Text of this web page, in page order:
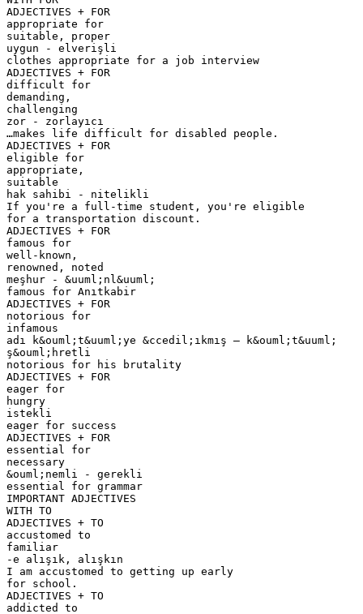
ADJECTIVES + FOR
appropriate for
suitable, proper
uygun - elverişli
clothes appropriate for a job interview
ADJECTIVES + FOR
difficult for
demanding,
challenging
zor - zorlayıcı
…makes life difficult for disabled people.
ADJECTIVES + FOR
eligible for
appropriate,
suitable
hak sahibi - nitelikli
If you're a full-time student, you're eligible
for a transportation discount.
ADJECTIVES + FOR
famous for
well-known,
renowned, noted
meşhur - &uuml;nl&uuml;
famous for Anıtkabir
ADJECTIVES + FOR
notorious for
infamous
adı k&ouml;t&uuml;ye &ccedil;ıkmış – k&ouml;t&uuml;
ş&ouml;hretli
notorious for his brutality
ADJECTIVES + FOR
eager for
hungry
istekli
eager for success
ADJECTIVES + FOR
essential for
necessary
&ouml;nemli - gerekli
essential for grammar
IMPORTANT ADJECTIVES
WITH TO
ADJECTIVES + TO
accustomed to
familiar
-e alışık, alışkın
I am accustomed to getting up early
for school.
ADJECTIVES + TO
addicted to